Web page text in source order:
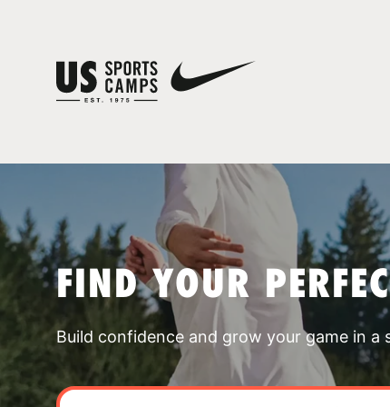
FIND YOUR
Build confidence and grow your game in a